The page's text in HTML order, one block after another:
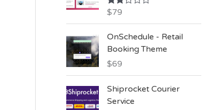
:
Rate
out
of 5
$79
OnSchedule - Retail
Booking Theme
$69
Shiprocket Courier
Service